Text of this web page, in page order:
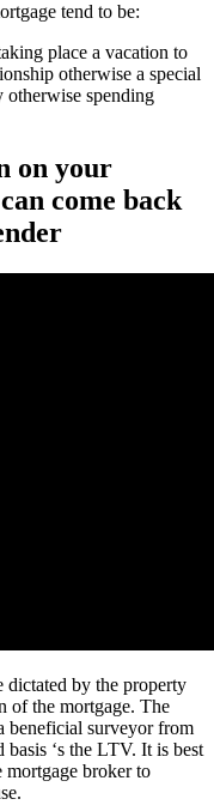
tend to be:
place a vacation to
otherwise a special
spending
on your
come back
dictated by the property
of the mortgage. The
beneficial surveyor from
‘s the LTV. It is best
mortgage broker to